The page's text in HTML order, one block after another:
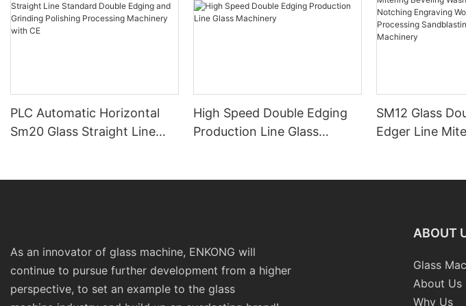
PLC Automatic Horizontal
Sm20 Glass Straight Line
High Speed Double Edging
Production Line Glass
SM12 Glass
Edger Line
As an innovator of glass machine, ENKONG will
continue to pursue further development from a higher
perspective, to set an example to the glass
ABOUT
Glass
About Us
Why Us